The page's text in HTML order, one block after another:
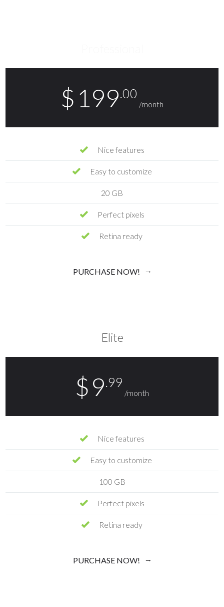
$ 199.00
/month
Nice features
Easy to customize
20 GB
Perfect pixels
Retina ready
PURCHASE NOW!
Elite
$9 .99
/month
Nice features
Easy to customize
100 GB
Perfect pixels
Retina ready
PURCHASE NOW!